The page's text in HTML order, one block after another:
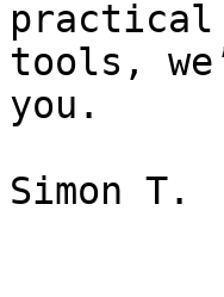
practical
tools,
you.
Simon T.